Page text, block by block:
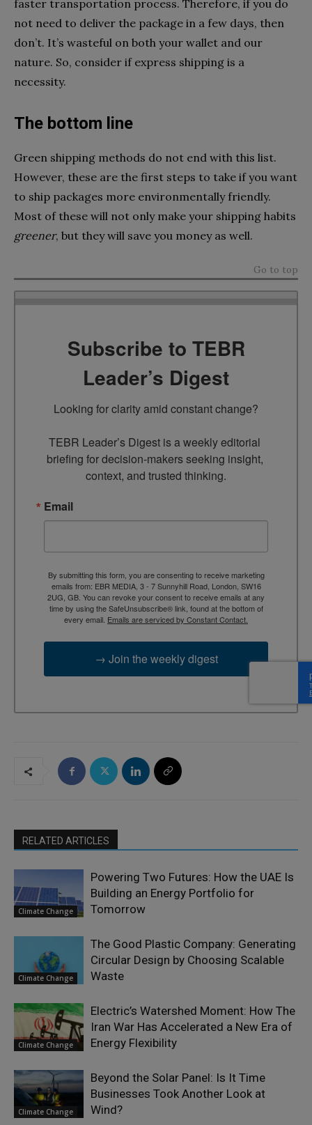
faster transportation process. Therefore, if you do
not need to deliver the package in a few days, then
don’t. It’s wasteful on both your wallet and our
nature. So, consider if express shipping is a
necessity.
The bottom line
Green shipping methods do not end with this list.
However, these are the first steps to take if you want
to ship packages more environmentally friendly.
Most of these will not only make your shipping habits
greener, but they will save you money as well.
Go to top
Subscribe to TEBR
Leader’s Digest
Looking for clarity amid constant change?
TEBR Leader’s Digest is a weekly editorial
briefing for decision-makers seeking insight,
context, and trusted thinking.
Email
By submitting this form, you are consenting to receive marketing
emails from: EBR MEDIA, 3 - 7 Sunnyhill Road, London, SW16
2UG, GB. You can revoke your consent to receive emails at any
time by using the SafeUnsubscribe® link, found at the bottom of
every email. Emails are serviced by Constant Contact.
→ Join the weekly digest
RELATED ARTICLES
Climate Change
Powering Two Futures: How the UAE Is
Building an Energy Portfolio for
Tomorrow
Climate Change
The Good Plastic Company: Generating
Circular Design by Choosing Scalable
Waste
Climate Change
Electric’s Watershed Moment: How The
Iran War Has Accelerated a New Era of
Energy Flexibility
Climate Change
Beyond the Solar Panel: Is It Time
Businesses Took Another Look at
Wind?